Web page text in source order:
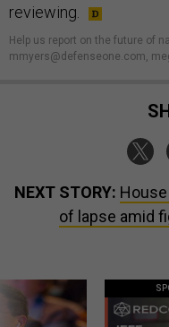
reviewing.
Help us report on the future of
mmyers@defenseone.com,
NEXT STORY:
of lapse amid